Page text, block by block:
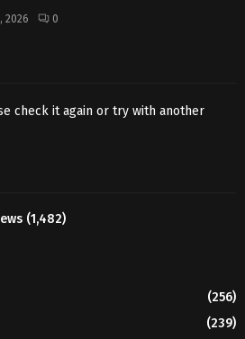
2026 0
check it again or try with another
(1,482)
(256)
(239)